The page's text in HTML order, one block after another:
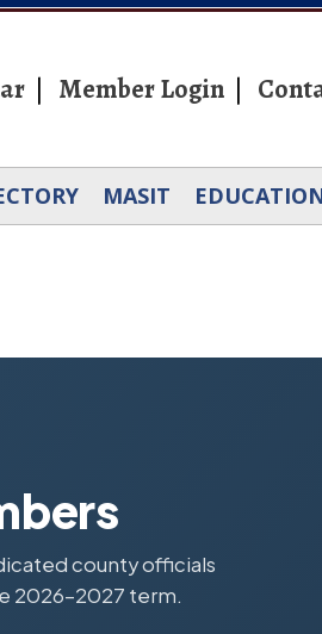
Member Login
MASIT
county officials
2026–2027 term.